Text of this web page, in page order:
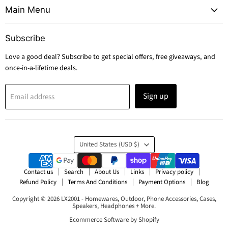
Main Menu
Subscribe
Love a good deal? Subscribe to get special offers, free giveaways, and
once-in-a-lifetime deals.
Email address Sign up
Country
United States (USD $)
Contact us Search About Us Links
Privacy policy
Refund Policy
Terms And Conditions Payment Options
Blog
Copyright © 2026 LX2001 - Homewares, Outdoor, Phone Accessories, Cases,
Speakers, Headphones + More.
Ecommerce Software by Shopify